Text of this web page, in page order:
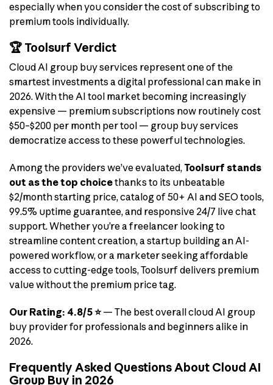
especially when you consider the cost of subscribing to
premium tools individually.
🏆 Toolsurf Verdict
Cloud AI group buy services represent one of the
smartest investments a digital professional can make in
2026. With the AI tool market becoming increasingly
expensive — premium subscriptions now routinely cost
$50–$200 per month per tool — group buy services
democratize access to these powerful technologies.
Among the providers we’ve evaluated, Toolsurf stands
out as the top choicethanks to its unbeatable
$2/month starting price, catalog of 50+ AI and SEO tools,
99.5% uptime guarantee, and responsive 24/7 live chat
support. Whether you’re a freelancer looking to
streamline content creation, a startup building an AI-
powered workflow, or a marketer seeking affordable
access to cutting-edge tools, Toolsurf delivers premium
value without the premium price tag.
Our Rating: 4.8/5 ⭐— The best overall cloud AI group
buy provider for professionals and beginners alike in
2026.
Frequently Asked Questions About Cloud AI
Group Buy in 2026